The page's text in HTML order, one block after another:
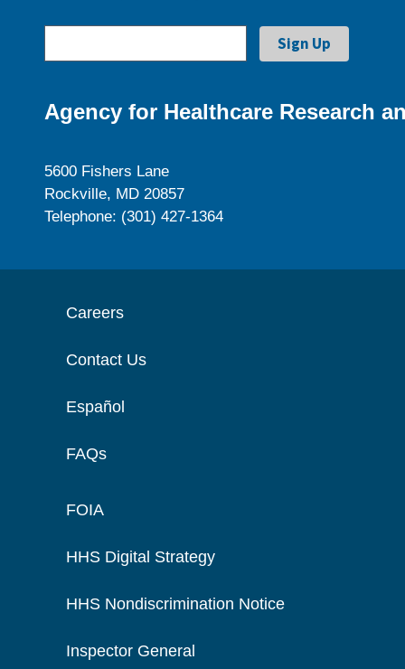
Agency for Healthcare Research
5600 Fishers Lane
Rockville, MD 20857
Telephone: (301) 427-1364
Careers
Contact Us
Español
FAQs
FOIA
HHS Digital Strategy
HHS Nondiscrimination Notice
Inspector General